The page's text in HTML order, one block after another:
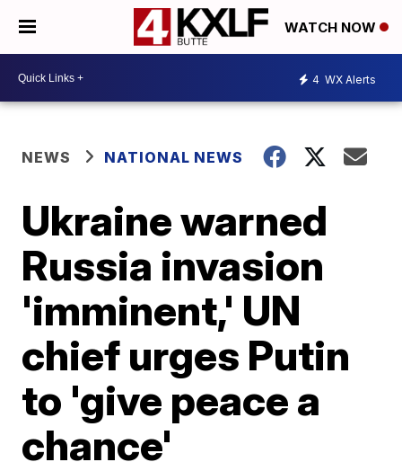
WATCH NOW
4 WX Alerts
NEWS NATIONAL NEWS
Ukraine warned
Russia invasion
'imminent,' UN
chief urges Putin
to 'give peace a
chance'